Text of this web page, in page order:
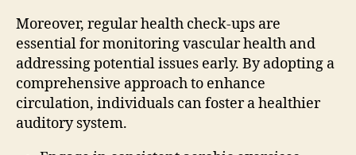
Moreover, regular health check-ups are
essential for monitoring vascular health and
addressing potential issues early. By adopting a
comprehensive approach to enhance
circulation, individuals can foster a healthier
auditory system.